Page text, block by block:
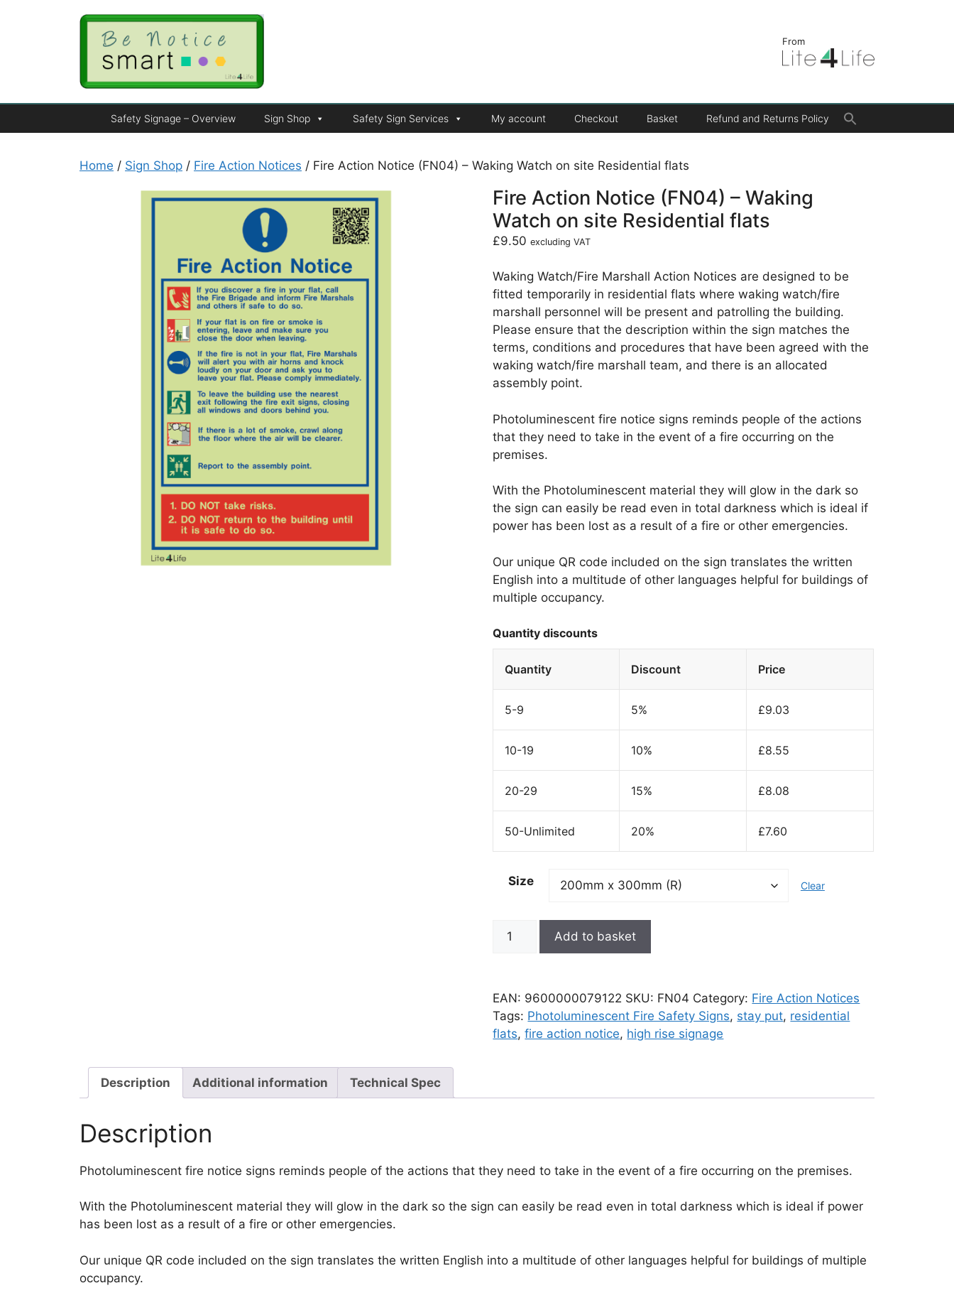
From
Safety Signage – Overview Sign Shop Safety Sign Services My account Checkout Basket Refund and Returns Policy
Search Button
Home / Sign Shop / Fire Action Notices / Fire Action Notice (FN04) – Waking Watch on site Residential flats
Fire Action Notice (FN04) – Waking
Watch on site Residential flats
£9.50 excluding VAT
Waking Watch/Fire Marshall Action Notices are designed to be
fitted temporarily in residential flats where waking watch/fire
marshall personnel will be present and patrolling the building.
Please ensure that the description within the sign matches the
terms, conditions and procedures that have been agreed with the
waking watch/fire marshall team, and there is an allocated
assembly point.
Photoluminescent fire notice signs reminds people of the actions
that they need to take in the event of a fire occurring on the
premises.
With the Photoluminescent material they will glow in the dark so
the sign can easily be read even in total darkness which is ideal if
power has been lost as a result of a fire or other emergencies.
Our unique QR code included on the sign translates the written
English into a multitude of other languages helpful for buildings of
multiple occupancy.
Quantity discounts
Quantity Discount Price
5-9 5% £9.03
10-19 10% £8.55
20-29 15% £8.08
50-Unlimited 20% £7.60
Size Clear
Add to basket
EAN: 9600000079122 SKU: FN04 Category: Fire Action Notices
Tags: Photoluminescent Fire Safety Signs, stay put, residential
flats,fire action notice, high rise signage
Description Additional information Technical Spec
Description
Photoluminescent fire notice signs reminds people of the actions that they need to take in the event of a fire occurring on the premises.
With the Photoluminescent material they will glow in the dark so the sign can easily be read even in total darkness which is ideal if power
has been lost as a result of a fire or other emergencies.
Our unique QR code included on the sign translates the written English into a multitude of other languages helpful for buildings of multiple
occupancy.